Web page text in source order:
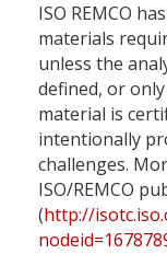
ISO REMCO
materials
unless the
defined, or
material is
intentionally
challenges.
ISO/REMCO
(http://